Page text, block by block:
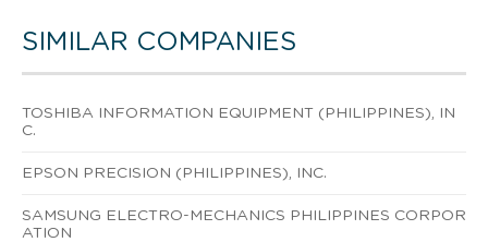
SIMILAR COMPANIES
TOSHIBA INFORMATION EQUIPMENT (PHILIPPINES), IN
C.
EPSON PRECISION (PHILIPPINES), INC.
SAMSUNG ELECTRO-MECHANICS PHILIPPINES CORPOR
ATION